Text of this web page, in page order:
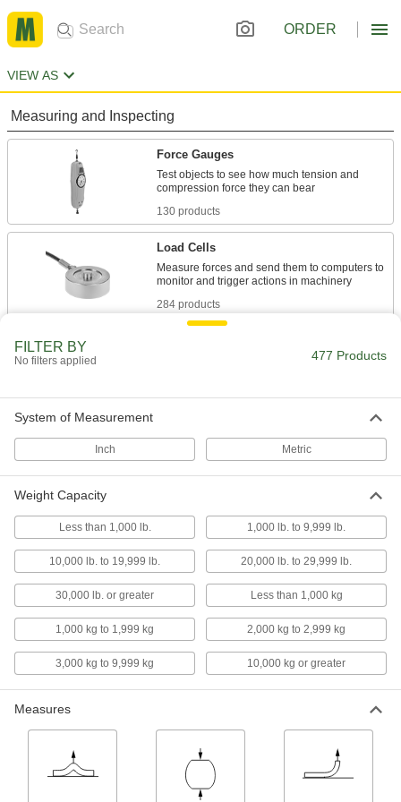
ORDER
VIEW AS
Measuring and Inspecting
Force Gauges
Test objects to see how much tension and
130 products
Load Cells
Measure forces and send them to computers to
284 products
Pair with force gauges to test wire, pins, and
10 products
Check belt tension to minimize vibration, noise,
Load Cell Junction Boxes
Join multiple load cells to combine their weight
2 products
Scales
37 products
FILTER BY
No filters applied 477 Products
System of Measurement
Inch Metric
Weight Capacity
Less than 1,000 lb. 1,000 lb. to 9,999 lb.
10,000 lb. to 19,999 lb. 20,000 lb. to 29,999 lb.
30,000 lb. or greater Less than 1,000 kg
1,000 kg to 1,999 kg 2,000 kg to 2,999 kg
3,000 kg to 9,999 kg 10,000 kg or greater
Measures